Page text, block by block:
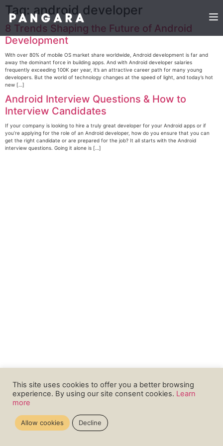
Tag:android developer
8 Trends Shaping the Future of Android
Development
With over 80% of mobile OS market share worldwide, Android development is far and
away the dominant force in building apps. And with Android developer salaries
frequently exceeding 100K per year, it’s an attractive career path for many young
developers. But the world of technology changes at the speed of light, and today’s hot
new […]
Android Interview Questions & How to
Interview Candidates
If your company is looking to hire a truly great developer for your Android apps or if
you’re applying for the role of an Android developer, how do you ensure that you can
get the right candidate or are prepared for the job? It all starts with the Android
interview questions. Going it alone is […]
This site uses cookies to offer you a better browsing
experience. By using our site consent cookies. Learn
more
Allow cookies Decline